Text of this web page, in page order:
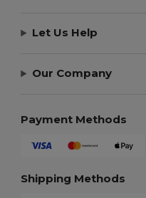
Let Us Help
Our Company
Payment Methods
Shipping Methods